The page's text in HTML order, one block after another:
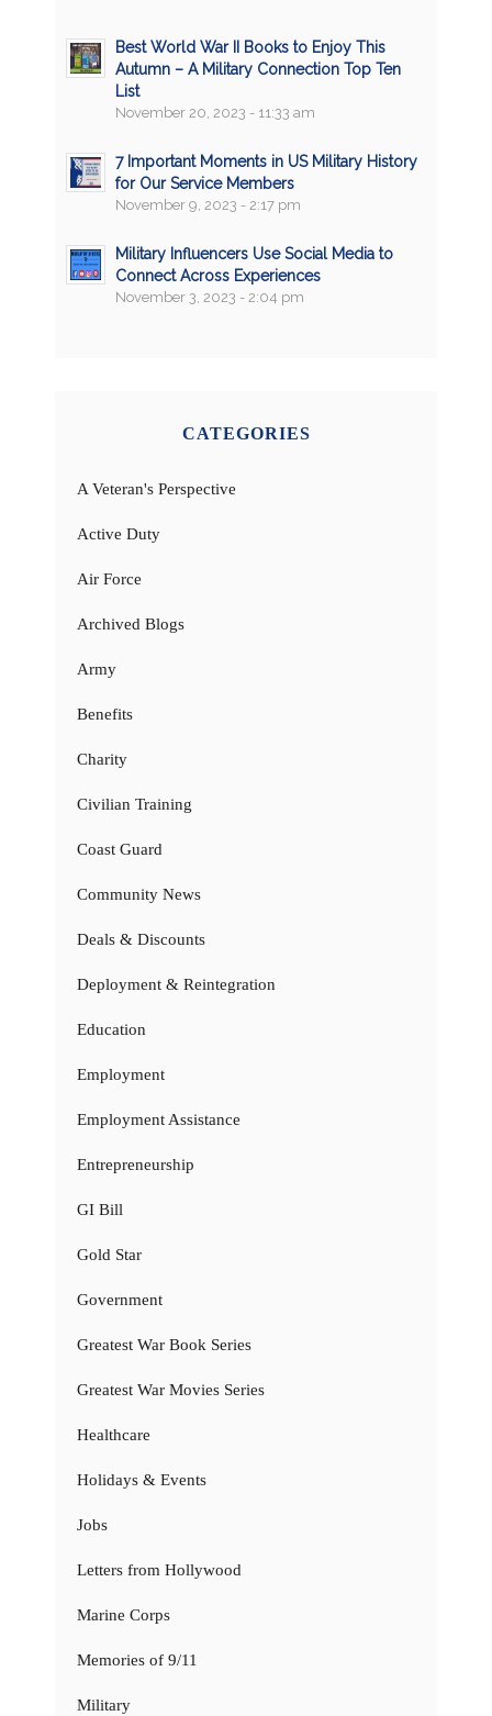
Best World War II Books to Enjoy This
Autumn – A Military Connection Top Ten
List
November 20, 2023 - 11:33 am
7 Important Moments in US Military History
for Our Service Members
November 9, 2023 - 2:17 pm
Military Influencers Use Social Media to
Connect Across Experiences
November 3, 2023 - 2:04 pm
CATEGORIES
A Veteran's Perspective
Active Duty
Air Force
Archived Blogs
Army
Benefits
Charity
Civilian Training
Coast Guard
Community News
Deals & Discounts
Deployment & Reintegration
Education
Employment
Employment Assistance
Entrepreneurship
GI Bill
Gold Star
Government
Greatest War Book Series
Greatest War Movies Series
Healthcare
Holidays & Events
Jobs
Letters from Hollywood
Marine Corps
Memories of 9/11
Military